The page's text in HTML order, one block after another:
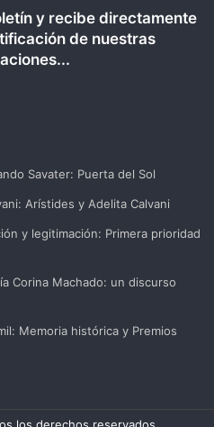
y recibe directamente
de nuestras
Savater: Puerta del Sol
Arístides y Adelita Calvani
y legitimación: Primera prioridad
Corina Machado: un discurso
Memoria histórica y Premios